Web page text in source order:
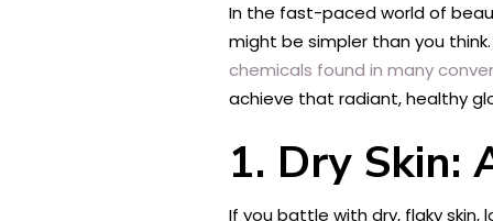
In the fast-paced world of
might be simpler than you
chemicals found in many
achieve that radiant, healthy
1. Dry Skin:
If you battle with dry, flaky